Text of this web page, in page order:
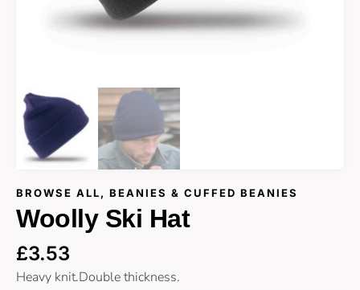
BROWSE ALL, BEANIES & CUFFED BEANIES
Woolly Ski Hat
£3.53
Heavy knit.Double thickness.